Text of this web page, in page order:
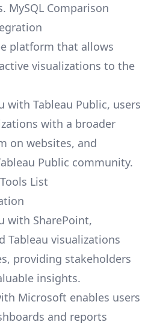
MySQL Comparison
platform that allows
visualizations to the
with Tableau Public, users
with a broader
on websites, and
Public community.
List
with SharePoint,
Tableau visualizations
providing stakeholders
insights.
Microsoft enables users
and reports